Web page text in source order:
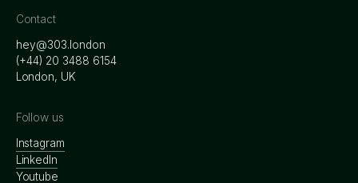
Contact
hey@303.london
‭(+44) 20 3488 6154
London, UK
Follow us
Instagram
LinkedIn
Youtube